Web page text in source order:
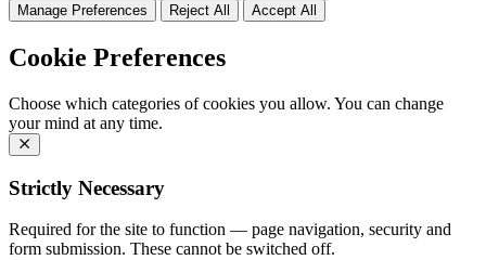
Manage Preferences Reject All Accept All
Cookie Preferences
Choose which categories of cookies you allow. You can change
your mind at any time.
Strictly Necessary
Required for the site to function — page navigation, security and
form submission. These cannot be switched off.